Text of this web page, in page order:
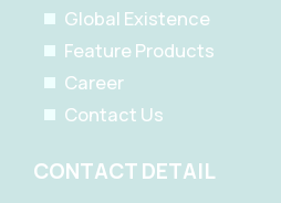
Global Existence
Feature Products
Career
Contact Us
CONTACT DETAIL